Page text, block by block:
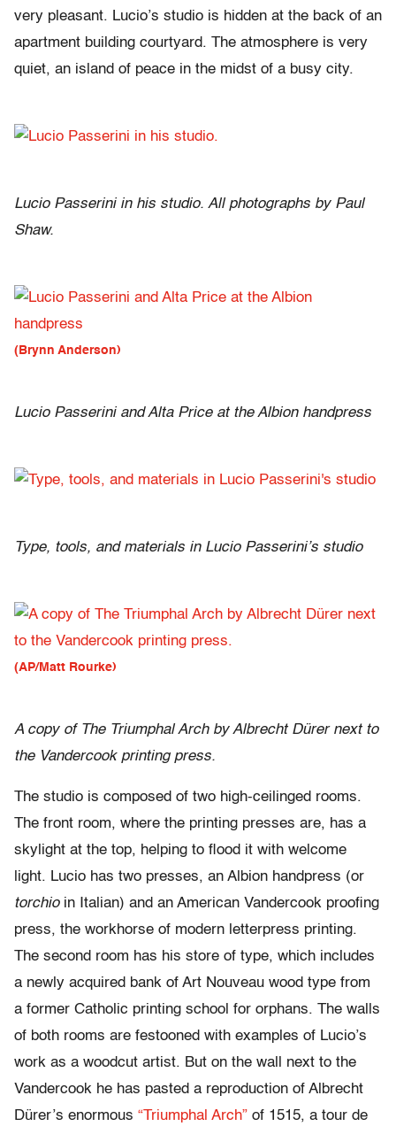
very pleasant. Lucio’s studio is hidden at the back of an
apartment building courtyard. The atmosphere is very
quiet, an island of peace in the midst of a busy city.
Lucio Passerini in his studio. All photographs by Paul
Shaw.
(Brynn Anderson)
Lucio Passerini and Alta Price at the Albion handpress
Type, tools, and materials in Lucio Passerini’s studio
(AP/Matt Rourke)
A copy of The Triumphal Arch by Albrecht Dürer next to
the Vandercook printing press.
The studio is composed of two high-ceilinged rooms.
The front room, where the printing presses are, has a
skylight at the top, helping to flood it with welcome
light. Lucio has two presses, an Albion handpress (or
torchioin Italian) and an American Vandercook proofing
press, the workhorse of modern letterpress printing.
The second room has his store of type, which includes
a newly acquired bank of Art Nouveau wood type from
a former Catholic printing school for orphans. The walls
of both rooms are festooned with examples of Lucio’s
work as a woodcut artist. But on the wall next to the
Vandercook he has pasted a reproduction of Albrecht
Dürer’s enormous “Triumphal Arch” of 1515, a tour de